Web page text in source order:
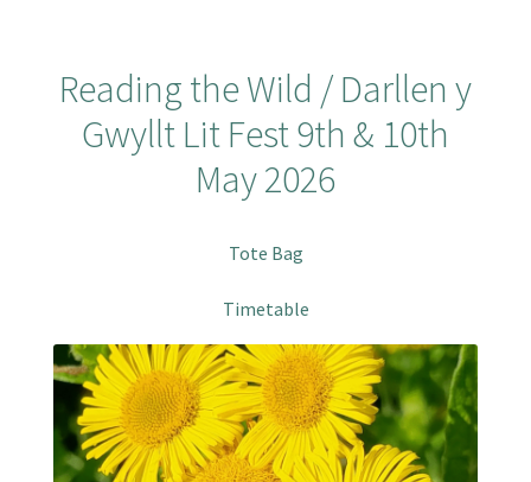
Reading the Wild / Darllen y
Gwyllt Lit Fest 9th & 10th
May 2026
Tote Bag
Timetable